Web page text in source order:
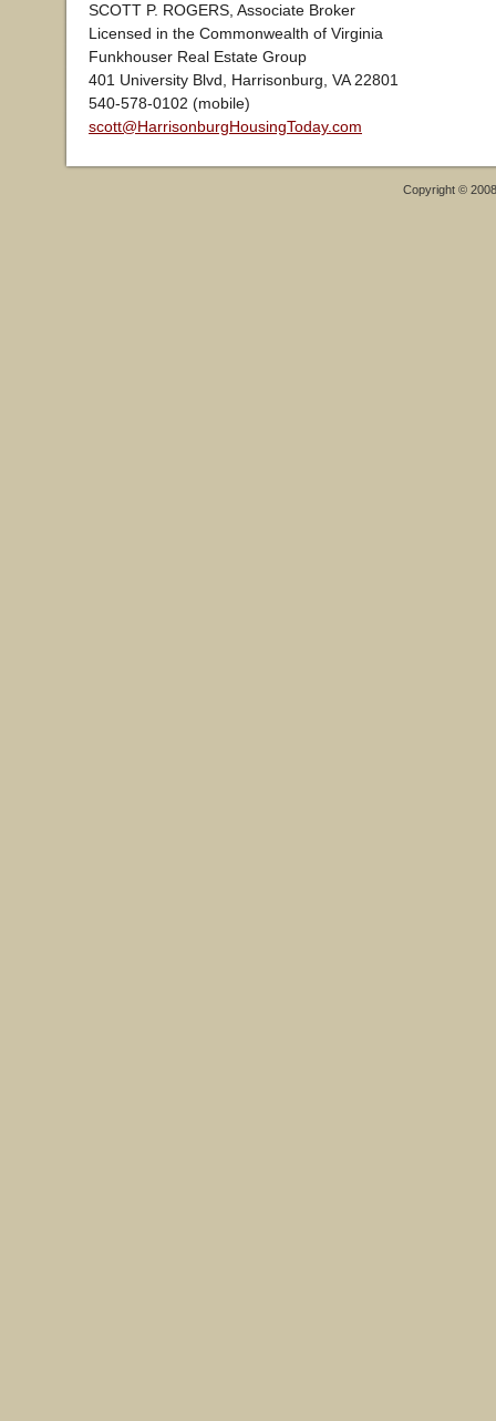
SCOTT P. ROGERS, Associate Broker
Licensed in the Commonwealth of Virginia
Funkhouser Real Estate Group
401 University Blvd, Harrisonburg, VA 22801
540-578-0102 (mobile)
scott@HarrisonburgHousingToday.com
Copyright ©